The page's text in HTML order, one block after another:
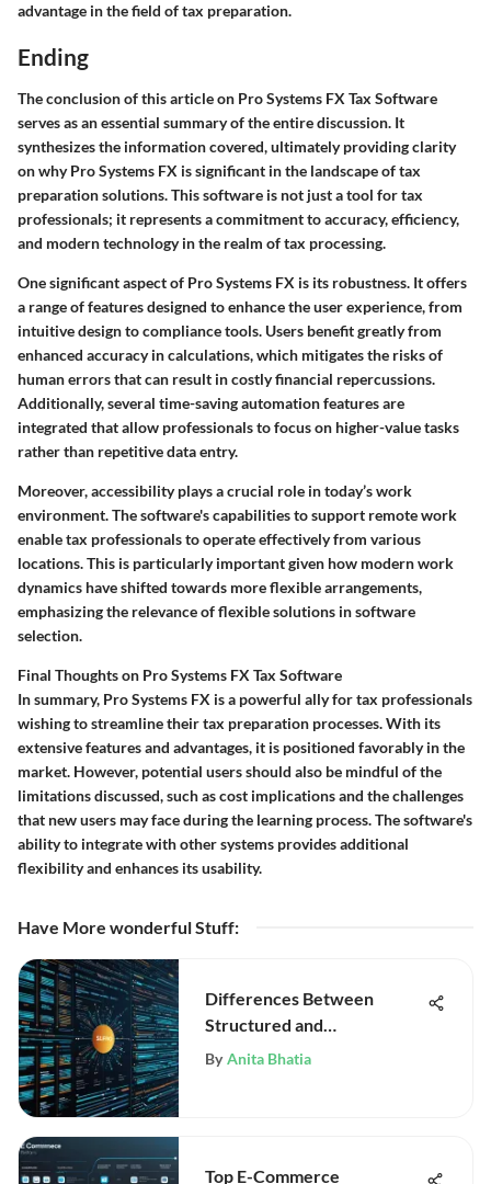
advantage in the field of tax preparation.
Ending
The conclusion of this article on Pro Systems FX Tax Software
serves as an essential summary of the entire discussion. It
synthesizes the information covered, ultimately providing clarity
on why Pro Systems FX is significant in the landscape of tax
preparation solutions. This software is not just a tool for tax
professionals; it represents a commitment to accuracy, efficiency,
and modern technology in the realm of tax processing.
One significant aspect of Pro Systems FX is its robustness. It offers
a range of features designed to enhance the user experience, from
intuitive design to compliance tools. Users benefit greatly from
enhanced accuracy in calculations, which mitigates the risks of
human errors that can result in costly financial repercussions.
Additionally, several time-saving automation features are
integrated that allow professionals to focus on higher-value tasks
rather than repetitive data entry.
Moreover, accessibility plays a crucial role in today’s work
environment. The software's capabilities to support remote work
enable tax professionals to operate effectively from various
locations. This is particularly important given how modern work
dynamics have shifted towards more flexible arrangements,
emphasizing the relevance of flexible solutions in software
selection.
Final Thoughts on Pro Systems FX Tax Software
In summary, Pro Systems FX is a powerful ally for tax professionals
wishing to streamline their tax preparation processes. With its
extensive features and advantages, it is positioned favorably in the
market. However, potential users should also be mindful of the
limitations discussed, such as cost implications and the challenges
that new users may face during the learning process. The software's
ability to integrate with other systems provides additional
flexibility and enhances its usability.
Have More wonderful Stuff:
Differences Between
Structured and
Unstructured Data
By Anita Bhatia
Top E-Commerce